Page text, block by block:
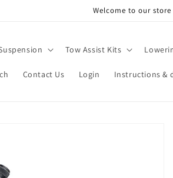
Welcome to our store
Tow Assist Kits
Contact Us Login Instructions &